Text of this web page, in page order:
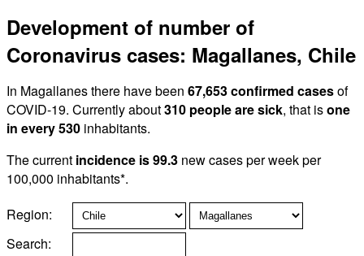
Development of number of
Coronavirus cases: Magallanes, Chile
In Magallanes there have been 67,653 confirmed casesof
COVID-19. Currently about310 people are sick, that isone
in every 530 inhabitants.
The current incidence is 99.3 new cases per week per
100,000 inhabitants*.
Region:
Search: